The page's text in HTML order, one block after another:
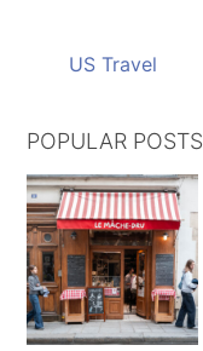
US Travel
POPULAR POSTS